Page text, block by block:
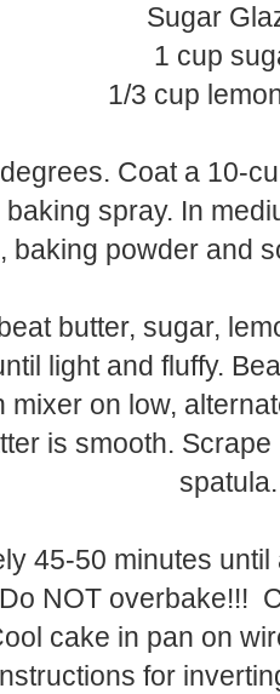
Sugar
1 cup
1/3 cup
Coat a 10-
spray. In
baking powder and
butter, sugar,
light and fluffy.
mixer on low,
is smooth.
spatula.
45-50 minutes
NOT overbake!!!
cake in pan on
for